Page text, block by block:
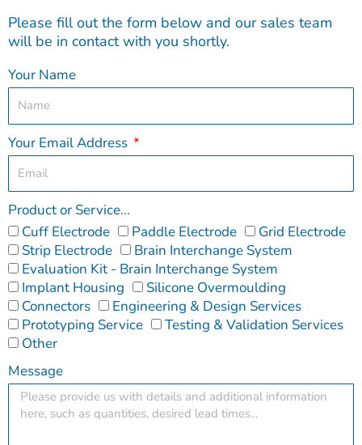
Please fill out the form below and our sales team
will be in contact with you shortly.
Your Name
Your Email Address
Product or Service...
Cuff Electrode
Paddle Electrode
Grid Electrode
Strip Electrode
Brain Interchange System
Evaluation Kit - Brain Interchange System
Implant Housing
Silicone Overmoulding
Connectors
Engineering & Design Services
Prototyping Service
Testing & Validation Services
Other
Message